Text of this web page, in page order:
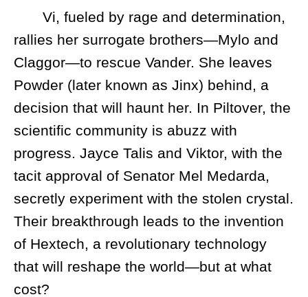
Vi, fueled by rage and determination,
rallies her surrogate brothers—Mylo and
Claggor—to rescue Vander. She leaves
Powder (later known as Jinx) behind, a
decision that will haunt her. In Piltover, the
scientific community is abuzz with
progress. Jayce Talis and Viktor, with the
tacit approval of Senator Mel Medarda,
secretly experiment with the stolen crystal.
Their breakthrough leads to the invention
of Hextech, a revolutionary technology
that will reshape the world—but at what
cost?